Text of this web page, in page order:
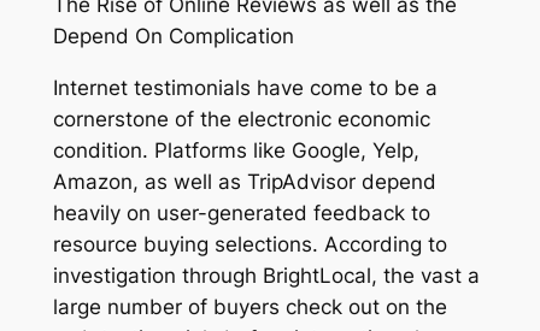
Depend On Complication
Internet testimonials have come to be a
cornerstone of the electronic economic
condition. Platforms like Google, Yelp,
Amazon, as well as TripAdvisor depend
heavily on user-generated feedback to
resource buying selections. According to
investigation through BrightLocal, the vast a
large number of buyers check out on the